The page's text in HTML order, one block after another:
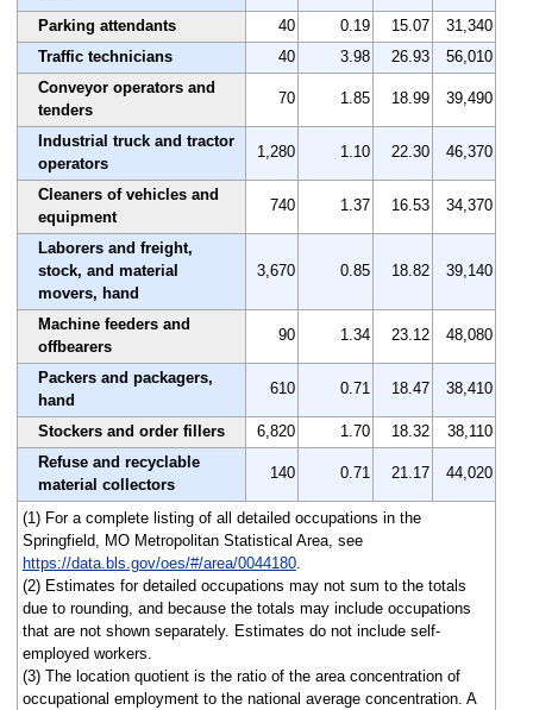
Parking attendants 40 0.19 15.07
31,340
Traffic technicians
40 3.98 26.93
56,010
Conveyor operators and
tenders
70 1.85 18.99 39,490
Industrial truck and tractor
operators
1,280 1.10 22.30 46,370
Cleaners of vehicles and
equipment
740 1.37 16.53 34,370
Laborers and freight,
stock, and material
movers, hand
3,670 0.85 18.82 39,140
Machine feeders and
offbearers
90 1.34 23.12 48,080
Packers and packagers,
hand
610 0.71 18.47 38,410
Stockers and order fillers 6,820 1.70 18.32
38,110
Refuse and recyclable
material collectors
140 0.71 21.17 44,020
(1) For a complete listing of all detailed occupations in the
Springfield, MO Metropolitan Statistical Area, see
https://data.bls.gov/oes/#/area/0044180.
(2) Estimates for detailed occupations may not sum to the totals
due to rounding, and because the totals may include occupations
that are not shown separately. Estimates do not include self-
employed workers.
(3) The location quotient is the ratio of the area concentration of
occupational employment to the national average concentration. A